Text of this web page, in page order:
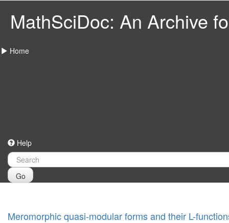
MathSciDoc: An Archive
Home
Help
Go
Meromorphic quasi-modular forms and their L-